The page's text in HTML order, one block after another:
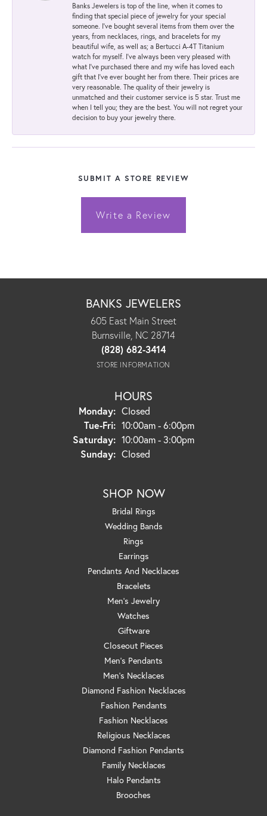
Banks Jewelers is top of the line, when it comes to
finding that special piece of jewelry for your special
someone. I've bought several items from them over the
years, from necklaces, rings, and bracelets for my
beautiful wife, as well as; a Bertucci A-4T Titanium
watch for myself. I've always been very pleased with
what I've purchased there and my wife has loved each
gift that I've ever bought her from there. Their prices are
very reasonable. The quality of their jewelry is
unmatched and their customer service is 5 star. Trust me
when I tell you; they are the best. You will not regret your
decision to buy your jewelry there.
SUBMIT A STORE REVIEW
Write a Review
BANKS JEWELERS
605 East Main Street
Burnsville, NC 28714
(828) 682-3414
STORE INFORMATION
HOURS
Monday: Closed
Tue-Fri:Tuesday - Friday:
10:00am - 6:00pm
Saturday: 10:00am - 3:00pm
Sunday: Closed
SHOP NOW
Bridal Rings
Wedding Bands
Rings
Earrings
Pendants And Necklaces
Bracelets
Men's Jewelry
Watches
Giftware
Closeout Pieces
Men's Pendants
Men's Necklaces
Diamond Fashion Necklaces
Fashion Pendants
Fashion Necklaces
Religious Necklaces
Diamond Fashion Pendants
Family Necklaces
Halo Pendants
Brooches